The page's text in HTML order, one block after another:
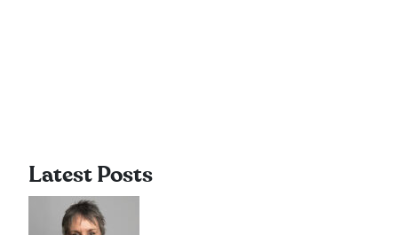
Latest Posts